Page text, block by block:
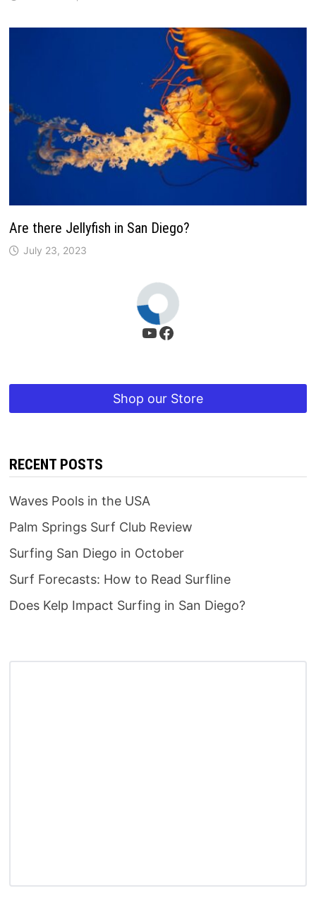
Are there Jellyfish in San Diego?
July 23, 2023
YouTube
Facebook
Shop our Store
RECENT POSTS
Waves Pools in the USA
Palm Springs Surf Club Review
Surfing San Diego in October
Surf Forecasts: How to Read Surfline
Does Kelp Impact Surfing in San Diego?